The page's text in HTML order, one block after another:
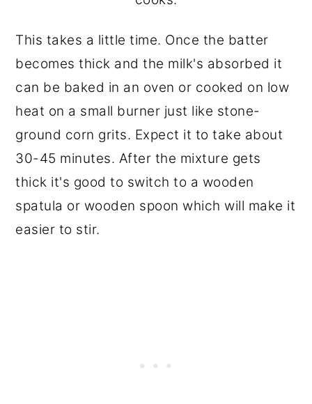
This takes a little time. Once the batter
becomes thick and the milk's absorbed it
can be baked in an oven or cooked on low
heat on a small burner just like stone-
ground corn grits. Expect it to take about
30-45 minutes. After the mixture gets
thick it's good to switch to a wooden
spatula or wooden spoon which will make it
easier to stir.